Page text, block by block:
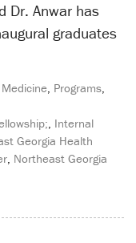
Dr. Anwar has
graduates
, Programs,
, Internal
Georgia Health
, Northeast Georgia